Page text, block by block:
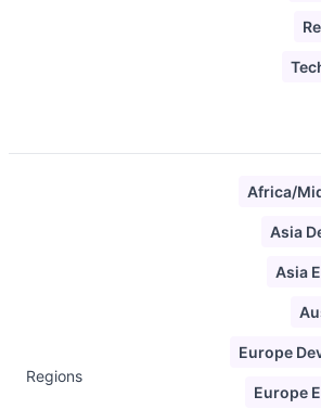
Regions
Africa/
Asia
Asia
Europe
Europe